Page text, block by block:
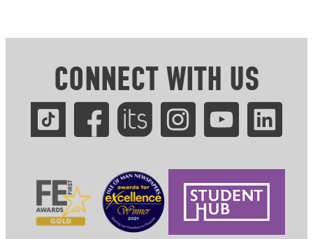
CONNECT WITH US